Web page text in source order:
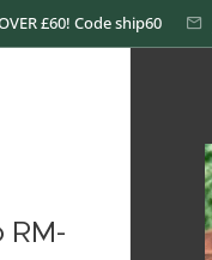
£60! Code ship60